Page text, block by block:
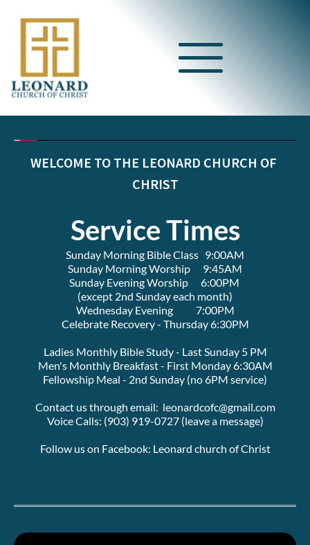
WELCOME TO THE LEONARD CHURCH OF
CHRIST
Service Times
Sunday Morning Bible Class   9:00AM
Sunday Morning Worship      9:45AM
Sunday Evening Worship      6:00PM
(except 2nd Sunday each month)
Wednesday Evening           7:00PM
Celebrate Recovery - Thursday 6:30PM
Ladies Monthly Bible Study - Last Sunday 5 PM
Men's Monthly Breakfast - First Monday 6:30AM
Fellowship Meal - 2nd Sunday (no 6PM service)
Contact us through email:  leonardcofc@gmail.com
Voice Calls: (903) 919-0727 (leave a message)
Follow us on Facebook: Leonard church of Christ